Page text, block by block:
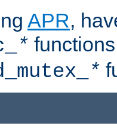
APR,
*
*